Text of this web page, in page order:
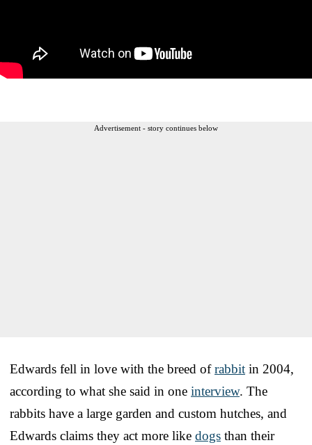
Advertisement - story continues below
Edwards fell in love with the breed ofrabbit in 2004,
according to what she said in one interview. The
rabbits have a large garden and custom hutches, and
Edwards claims they act more like dogs than their